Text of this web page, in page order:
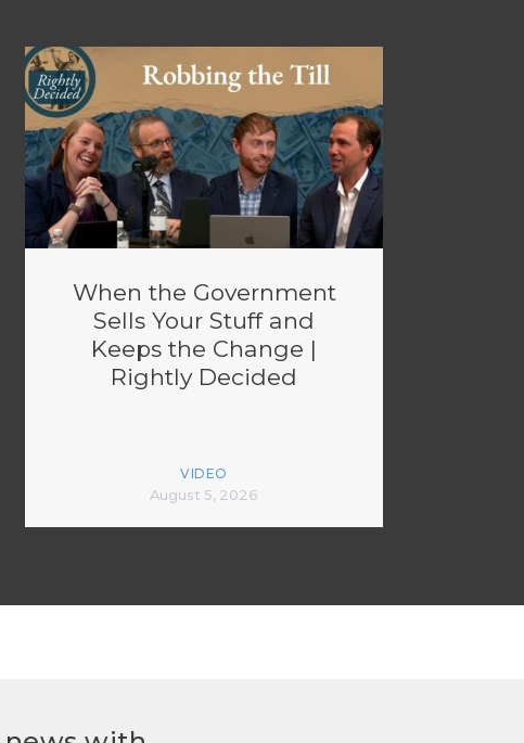
When the Government
Sells Your Stuff and
Keeps the Change |
Rightly Decided
VIDEO
August 5, 2026